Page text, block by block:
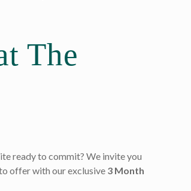
The
ready to commit? We invite you
offer with our exclusive 3 Month